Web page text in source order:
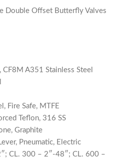
Double Offset Butterfly Valves
A351 Stainless Steel
Fire Safe, MTFE
Teflon, 316 SS
Graphite
Pneumatic, Electric
CL. 300 – 2″-48″; CL. 600 –